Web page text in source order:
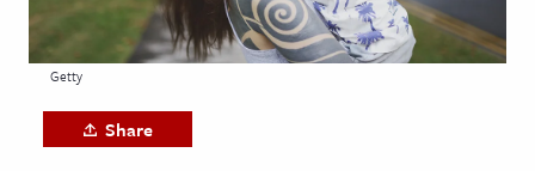
Getty
Share